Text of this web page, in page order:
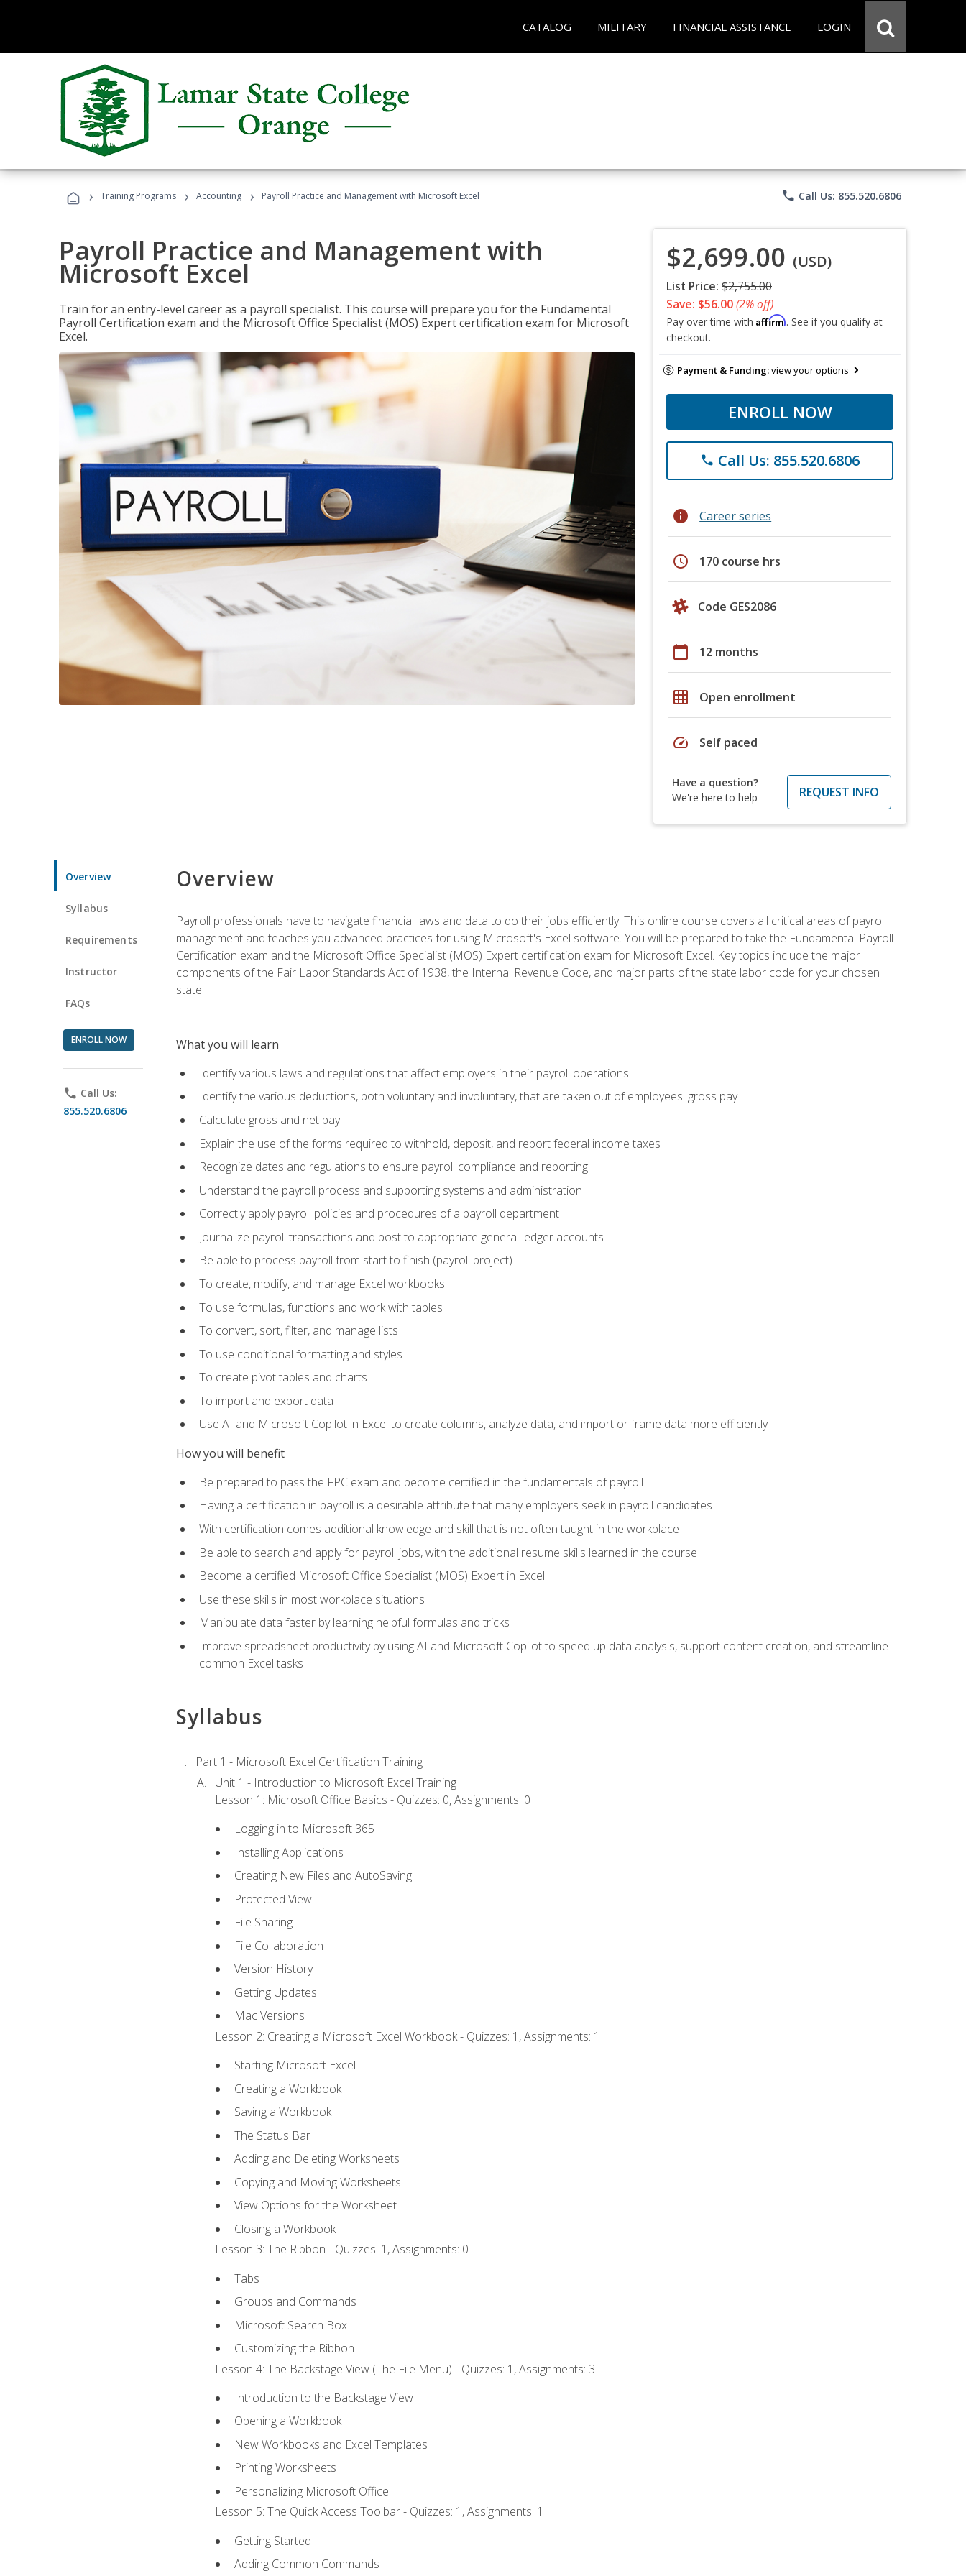
CATALOG MILITARY FINANCIAL ASSISTANCE LOGIN
› Training Programs › Accounting › Payroll Practice and Management with Microsoft Excel phone Call Us: 855.520.6806
Payroll Practice and Management with
Microsoft Excel
Train for an entry-level career as a payroll specialist. This course will prepare you for the Fundamental
Payroll Certification exam and the Microsoft Office Specialist (MOS) Expert certification exam for Microsoft
Excel.
$2,699.00 (USD)
List Price: $2,755.00
Save: $56.00(2% off)
Pay over time with Affirm. See if you qualify at
checkout.
Payment & Funding:view your options
ENROLL NOW
phone Call Us: 855.520.6806
info Career series
schedule 170 course hrs
Code GES2086
calendar_today 12 months
grid_on Open enrollment
speed Self paced
Have a question?
We're here to help
REQUEST INFO
Overview
Syllabus
Requirements
Instructor
FAQs
ENROLL NOW
phone Call Us:
855.520.6806
Overview
Payroll professionals have to navigate financial laws and data to do their jobs efficiently. This online course covers all critical areas of payroll
management and teaches you advanced practices for using Microsoft's Excel software. You will be prepared to take the Fundamental Payroll
Certification exam and the Microsoft Office Specialist (MOS) Expert certification exam for Microsoft Excel. Key topics include the major
components of the Fair Labor Standards Act of 1938, the Internal Revenue Code, and major parts of the state labor code for your chosen
state.
What you will learn
Identify various laws and regulations that affect employers in their payroll operations
Identify the various deductions, both voluntary and involuntary, that are taken out of employees' gross pay
Calculate gross and net pay
Explain the use of the forms required to withhold, deposit, and report federal income taxes
Recognize dates and regulations to ensure payroll compliance and reporting
Understand the payroll process and supporting systems and administration
Correctly apply payroll policies and procedures of a payroll department
Journalize payroll transactions and post to appropriate general ledger accounts
Be able to process payroll from start to finish (payroll project)
To create, modify, and manage Excel workbooks
To use formulas, functions and work with tables
To convert, sort, filter, and manage lists
To use conditional formatting and styles
To create pivot tables and charts
To import and export data
Use AI and Microsoft Copilot in Excel to create columns, analyze data, and import or frame data more efficiently
How you will benefit
Be prepared to pass the FPC exam and become certified in the fundamentals of payroll
Having a certification in payroll is a desirable attribute that many employers seek in payroll candidates
With certification comes additional knowledge and skill that is not often taught in the workplace
Be able to search and apply for payroll jobs, with the additional resume skills learned in the course
Become a certified Microsoft Office Specialist (MOS) Expert in Excel
Use these skills in most workplace situations
Manipulate data faster by learning helpful formulas and tricks
Improve spreadsheet productivity by using AI and Microsoft Copilot to speed up data analysis, support content creation, and streamline
common Excel tasks
Syllabus
Part 1 - Microsoft Excel Certification Training
Unit 1 - Introduction to Microsoft Excel Training
Lesson 1: Microsoft Office Basics - Quizzes: 0, Assignments: 0
Logging in to Microsoft 365
Installing Applications
Creating New Files and AutoSaving
Protected View
File Sharing
File Collaboration
Version History
Getting Updates
Mac Versions
Lesson 2: Creating a Microsoft Excel Workbook - Quizzes: 1, Assignments: 1
Starting Microsoft Excel
Creating a Workbook
Saving a Workbook
The Status Bar
Adding and Deleting Worksheets
Copying and Moving Worksheets
View Options for the Worksheet
Closing a Workbook
Lesson 3: The Ribbon - Quizzes: 1, Assignments: 0
Tabs
Groups and Commands
Microsoft Search Box
Customizing the Ribbon
Lesson 4: The Backstage View (The File Menu) - Quizzes: 1, Assignments: 3
Introduction to the Backstage View
Opening a Workbook
New Workbooks and Excel Templates
Printing Worksheets
Personalizing Microsoft Office
Lesson 5: The Quick Access Toolbar - Quizzes: 1, Assignments: 1
Getting Started
Adding Common Commands